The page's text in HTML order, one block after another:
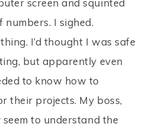
screen and squinted
numbers. I sighed.
I’d thought I was safe
but apparently even
to know how to
their projects. My boss,
seem to understand the